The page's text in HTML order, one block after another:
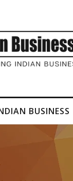
for Brand Films
BUSINESS